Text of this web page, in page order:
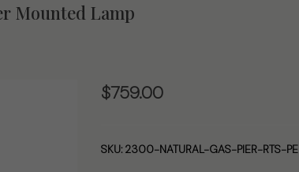
Mounted Lamp
The
Ship Natural
$759.00
SKU: 2300-NATURAL-GAS-PIER-RTS-PE